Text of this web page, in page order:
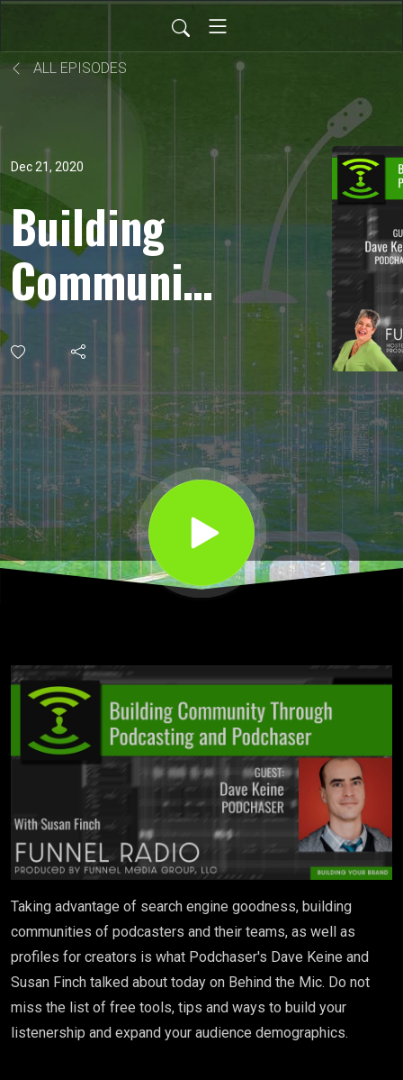
ALL EPISODES
Dec 21, 2020
Building
Community
Through
Podcasting
and
Podchaser
Taking advantage of search engine goodness, building
communities of podcasters and their teams, as well as
profiles for creators is what Podchaser's Dave Keine and
Susan Finch talked about today on Behind the Mic. Do not
miss the list of free tools, tips and ways to build your
listenership and expand your audience demographics.